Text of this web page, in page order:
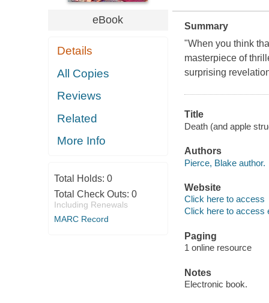
eBook
Details
All Copies
Reviews
Related
More Info
Total Holds: 0
Total Check Outs: 0
Including Renewals
MARC Record
Summary
"When you think
masterpiece of
surprising
Title
Death (and apple
Authors
Pierce, Blake author.
Website
Click here to access
Click here to access
Paging
1 online resource
Notes
Electronic book.